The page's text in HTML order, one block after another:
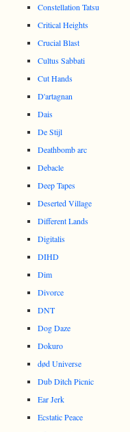
Constellation Tatsu
Critical Heights
Crucial Blast
Cultus Sabbati
Cut Hands
D'artagnan
Dais
De Stijl
Deathbomb arc
Debacle
Deep Tapes
Deserted Village
Different Lands
Digitalis
DIHD
Dim
Divorce
DNT
Dog Daze
Dokuro
død Universe
Dub Ditch Picnic
Ear Jerk
Ecstatic Peace